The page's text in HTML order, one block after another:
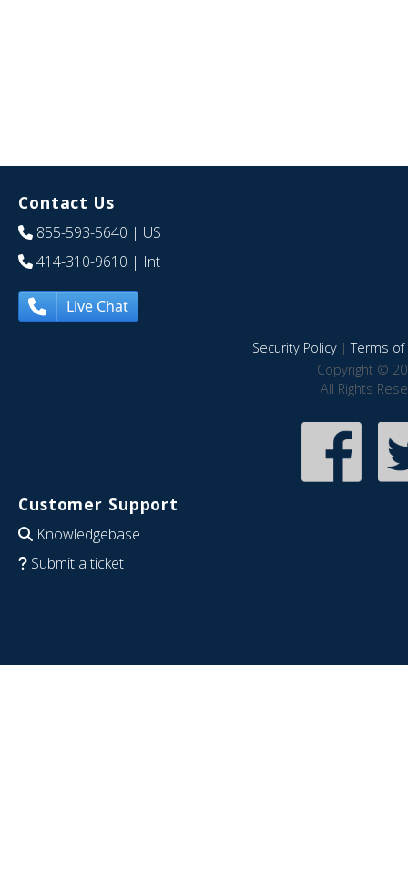
Contact Us
855-593-5640 | US
414-310-9610 | Int
Live Chat
Security Policy|Terms of
Copyright ©
All Rights
Customer Support
Knowledgebase
Submit a ticket